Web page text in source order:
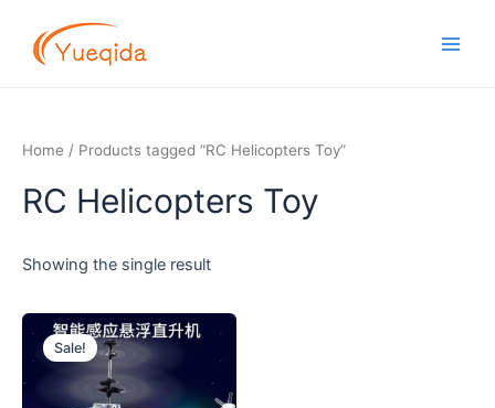
content
Home / Products tagged “RC Helicopters Toy”
RC Helicopters Toy
Showing the single result
Sale!
Original
price
was:
$2.00.
Current
price
$1.70.